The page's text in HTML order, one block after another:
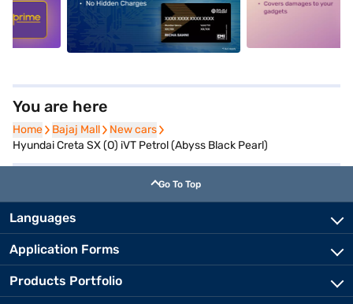
alt1 alt2
You are here
Home
Home Bajaj Mall
Bajaj Mall New cars
New cars
Hyundai Creta SX (O) iVT Petrol (Abyss Black Pearl)
Go To Top
Languages
Application Forms
Products Portfolio